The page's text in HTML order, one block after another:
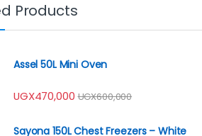
Products
Assel 50L Mini Oven
UGX470,000 UGX600,000
Sayona 150L Chest Freezers – White